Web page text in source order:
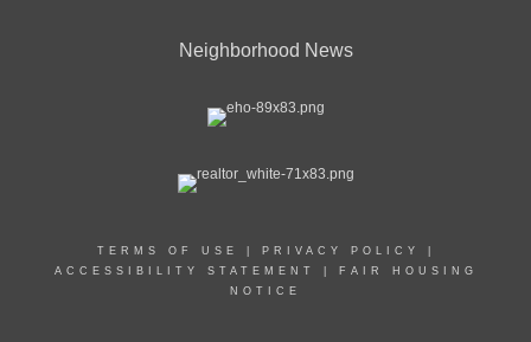
Neighborhood News
TERMS OF USE PRIVACY POLICY
ACCESSIBILITY STATEMENT
FAIR HOUSING
NOTICE